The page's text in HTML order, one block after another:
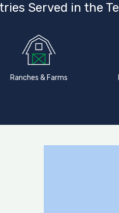
Served in the
Ranches & Farms